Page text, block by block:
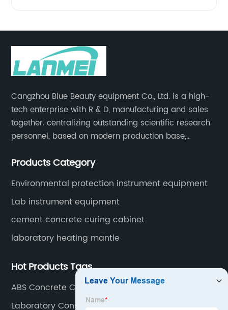
Cangzhou Blue Beauty equipment Co., Ltd. is a high-
tech enterprise with R & D, manufacturing and sales
together. centralizing outstanding scientific research
personnel, based on modern production base,
laboratory equipment.
Products Category
Environmental protection instrument equipment
Lab instrument equipment
cement concrete curing cabinet
laboratory heating mantle
Hot Products Tags
ABS Concrete Cube Test Mould
Laboratory Constant Temperature Drying Oven